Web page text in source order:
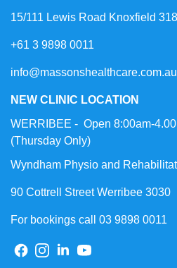
15/111 Lewis Road Knoxfield
+61 3 9898 0011
info@massonshealthcare.com.au
NEW CLINIC LOCATION
WERRIBEE - Open 8:00am-
(Thursday Only)
Wyndham Physio and
90 Cottrell Street Werribee 3030
For bookings call 03 9898 0011